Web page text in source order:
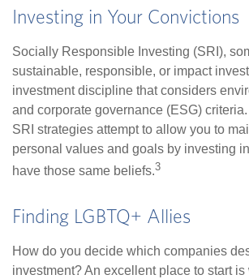
Investing in Your Convictions
Socially Responsible Investing (SRI),
sustainable, responsible, or impact
investment discipline that considers
and corporate governance (ESG)
SRI strategies attempt to allow you to
personal values and goals by investing
have those same beliefs.3
Finding LGBTQ+ Allies
How do you decide which companies
investment? An excellent place to start is